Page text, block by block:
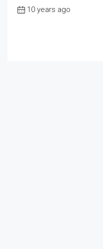
10 years ago